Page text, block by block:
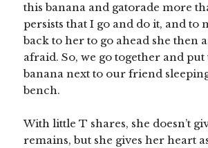
this banana and gatorade more
persists that I go and do it, and to
back to her to go ahead she then
afraid. So, we go together and
banana next to our friend
bench.
With little T shares, she doesn’t
remains, but she gives her heart